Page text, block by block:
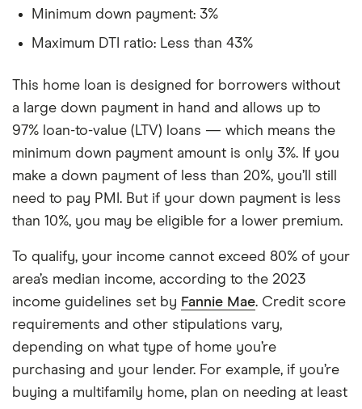
Minimum down payment: 3%
Maximum DTI ratio: Less than 43%
This home loan is designed for borrowers without
a large down payment in hand and allows up to
97% loan-to-value (LTV) loans — which means the
minimum down payment amount is only 3%. If you
make a down payment of less than 20%, you’ll still
need to pay PMI. But if your down payment is less
than 10%, you may be eligible for a lower premium.
To qualify, your income cannot exceed 80% of your
area’s median income, according to the 2023
income guidelines set by Fannie Mae. Credit score
requirements and other stipulations vary,
depending on what type of home you’re
purchasing and your lender. For example, if you’re
buying a multifamily home, plan on needing at least